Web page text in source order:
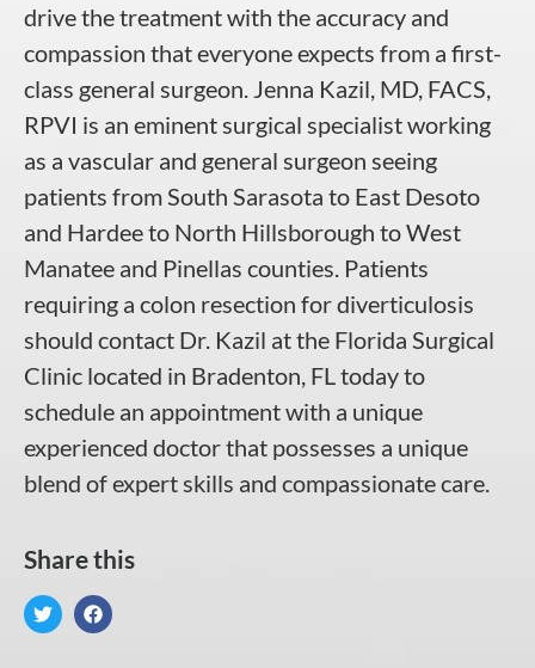
drive the treatment with the accuracy and
compassion that everyone expects from a first-
class general surgeon. Jenna Kazil, MD, FACS,
RPVI is an eminent surgical specialist working
as a vascular and general surgeon seeing
patients from South Sarasota to East Desoto
and Hardee to North Hillsborough to West
Manatee and Pinellas counties. Patients
requiring a colon resection for diverticulosis
should contact Dr. Kazil at the Florida Surgical
Clinic located in Bradenton, FL today to
schedule an appointment with a unique
experienced doctor that possesses a unique
blend of expert skills and compassionate care.
Share this